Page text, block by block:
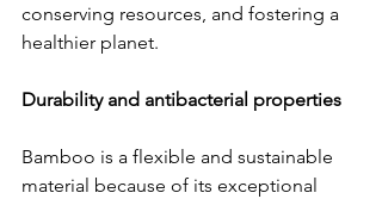
conserving resources, and fostering a
healthier planet.
Durability and antibacterial properties
Bamboo is a flexible and sustainable
material because of its exceptional